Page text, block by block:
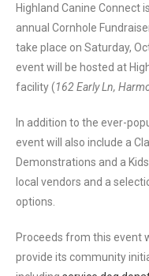
Highland Canine Connect
annual Cornhole
take place on Saturday,
event will be hosted at
facility (162 Early Ln,
In addition to the ever-
event will also include a
Demonstrations and a
local vendors and a
options.
Proceeds from this event
provide its community